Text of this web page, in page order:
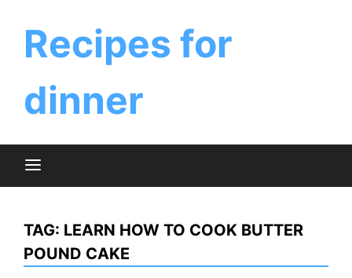
contentRecipes for
dinner
TAG: LEARN HOW TO COOK BUTTER
POUND CAKE